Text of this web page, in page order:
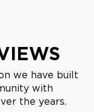
we have built
with
the years.